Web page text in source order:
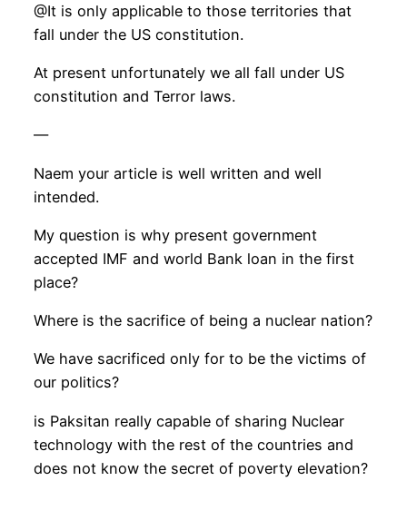
@It is only applicable to those territories that
fall under the US constitution.
At present unfortunately we all fall under US
constitution and Terror laws.
—
Naem your article is well written and well
intended.
My question is why present government
accepted IMF and world Bank loan in the first
place?
Where is the sacrifice of being a nuclear nation?
We have sacrificed only for to be the victims of
our politics?
is Paksitan really capable of sharing Nuclear
technology with the rest of the countries and
does not know the secret of poverty elevation?